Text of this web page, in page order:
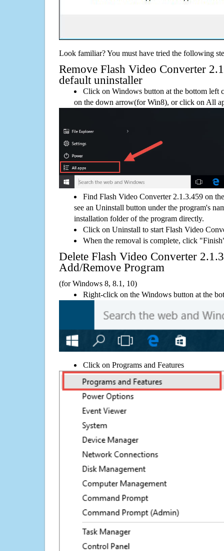
Look familiar? You must have tried the following
Remove Flash Video Converter
default uninstaller
Click on Windows button at the bottom left
on the down arrow(for Win8), or click on All
Find Flash Video Converter 2.1.3.459 on
see an Uninstall button under the program's
installation folder of the program directly.
Click on Uninstall to start Flash Video
When the removal is complete, click
Delete Flash Video Converter
Add/Remove Program
(for Windows 8, 8.1, 10)
Right-click on the Windows button at the
Click on Programs and Features